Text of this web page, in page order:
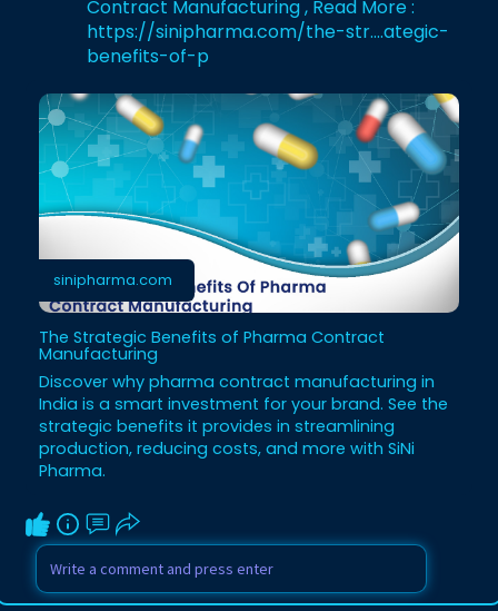
Contract Manufacturing , Read More :
https://sinipharma.com/the-str....ategic-
benefits-of-p
sinipharma.com
The Strategic Benefits of Pharma Contract
Manufacturing
Discover why pharma contract manufacturing in
India is a smart investment for your brand. See the
strategic benefits it provides in streamlining
production, reducing costs, and more with SiNi
Pharma.